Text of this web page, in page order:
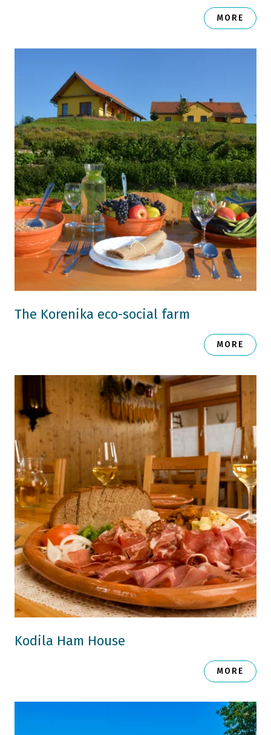
MORE
The Korenika eco-social farm
MORE
Kodila Ham House
MORE